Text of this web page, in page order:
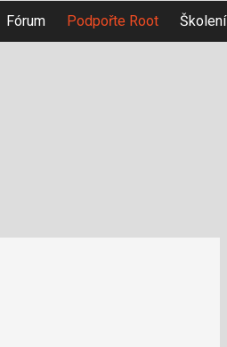
Fórum Podpořte Root Školení